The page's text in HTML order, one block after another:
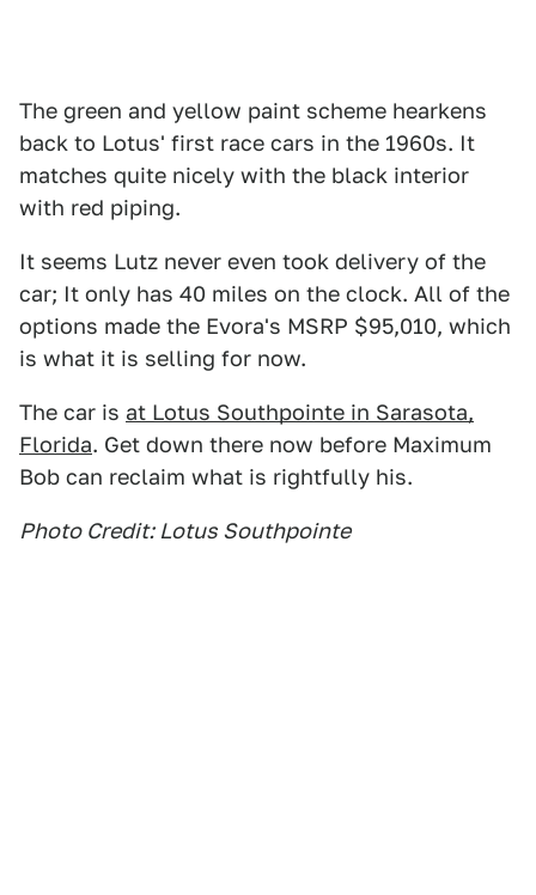
The green and yellow paint scheme hearkens
back to Lotus' first race cars in the 1960s. It
matches quite nicely with the black interior
with red piping.
It seems Lutz never even took delivery of the
car; It only has 40 miles on the clock. All of the
options made the Evora's MSRP $95,010, which
is what it is selling for now.
The car is at Lotus Southpointe in Sarasota,
Florida. Get down there now before Maximum
Bob can reclaim what is rightfully his.
Photo Credit: Lotus Southpointe